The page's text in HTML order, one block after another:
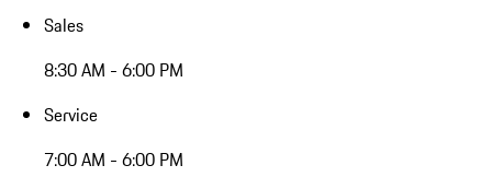
Sales
8:30 AM - 6:00 PM
Service
7:00 AM - 6:00 PM